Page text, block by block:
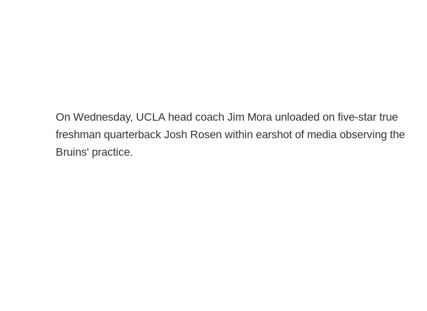
On Wednesday, UCLA head coach Jim Mora unloaded on five-star true
freshman quarterback Josh Rosen within earshot of media observing the
Bruins' practice.